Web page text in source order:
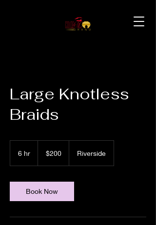
Large Knotless
Braids
6 hr
dollars$200 Riverside
Book Now